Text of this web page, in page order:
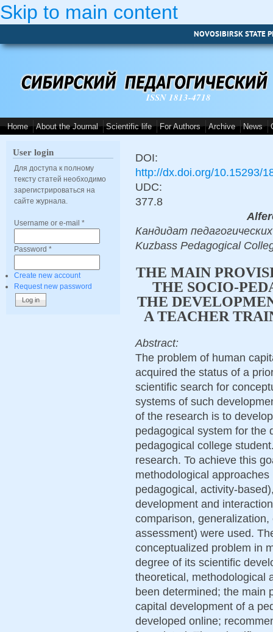
Skip to main content
NOVOSIBIRSK STATE
ISSN 1813-4718
Home About the Journal Scientific life For Authors Archive News
User login
Для доступа к полному
тексту статей необходимо
зарегистрироваться на
сайте журнала.
Username or e-mail *
Password *
Create new account
Request new password
DOI:
http://dx.doi.org/10.15293/
UDC:
377.8
Кандидат
Kuzbass Pedagogical
THE MAIN
THE SOCIO-
THE
A TEACHER
Abstract:
The problem of human
acquired the status of a
scientific search for
systems of such
of the research is to
pedagogical system for the
pedagogical college
research. To achieve this
methodological
pedagogical, activity-
development and
comparison,
assessment) were used.
conceptualized problem in
degree of its scientific
theoretical, methodological
been determined; the main
capital development of a
developed online;